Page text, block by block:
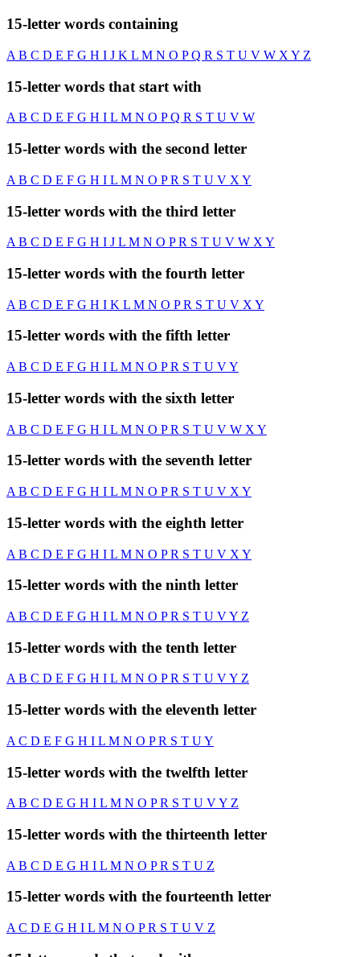
15-letter words containing
A B C D E F G H I J K L M N O PQ R S T U V W X Y Z
15-letter words that start with
AB C D E F G H I L M N O PQ R S T U V W
15-letter words with the second letter
A B C D E F G H I L M N O PR S T U V X Y
15-letter words with the third letter
A B C D E F G H I J L M N O PR S T U V W X Y
15-letter words with the fourth letter
A B C D E F G H I K L M N O PR S T U V X Y
15-letter words with the fifth letter
A B C D E F G H I L M N O PR S T U VY
15-letter words with the sixth letter
A B C D E F G H I L M N O PR S T U V W X Y
15-letter words with the seventh letter
A B C D E F G H I L M N O PR S T U V X Y
15-letter words with the eighth letter
A B C D E F G H I L M N O PR S T U V X Y
15-letter words with the ninth letter
A B C D E F G H I L M N O PR S T U VY Z
15-letter words with the tenth letter
A B C D E F G H I L M N O PR S T U VY Z
15-letter words with the eleventh letter
A C D E F G H I L M N O PR S T UY
15-letter words with the twelfth letter
A B C D E G H I L M N O PR S T U VY Z
15-letter words with the thirteenth letter
A B C D E G H I L M N O PR S T U Z
15-letter words with the fourteenth letter
A C D E G H I L M N O PR S T U V Z